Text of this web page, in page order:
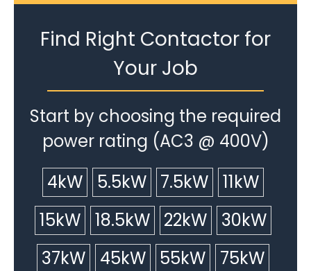
Find Right Contactor for
Your Job
Start by choosing the required
power rating (AC3 @ 400V)
4kW
5.5kW 7.5kW
11kW
15kW
18.5kW 22kW
30kW
37kW
45kW 55kW
75kW